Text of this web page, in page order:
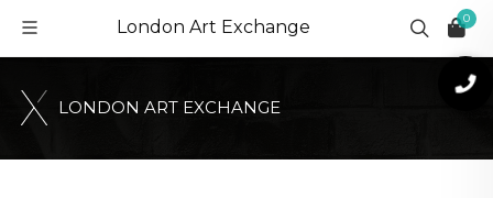
London Art Exchange 0
LONDON ART EXCHANGE